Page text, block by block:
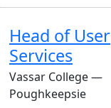
Head of User
Services
Vassar College —
Poughkeepsie